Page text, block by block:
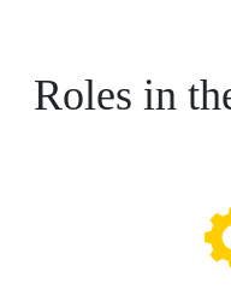
Roles in